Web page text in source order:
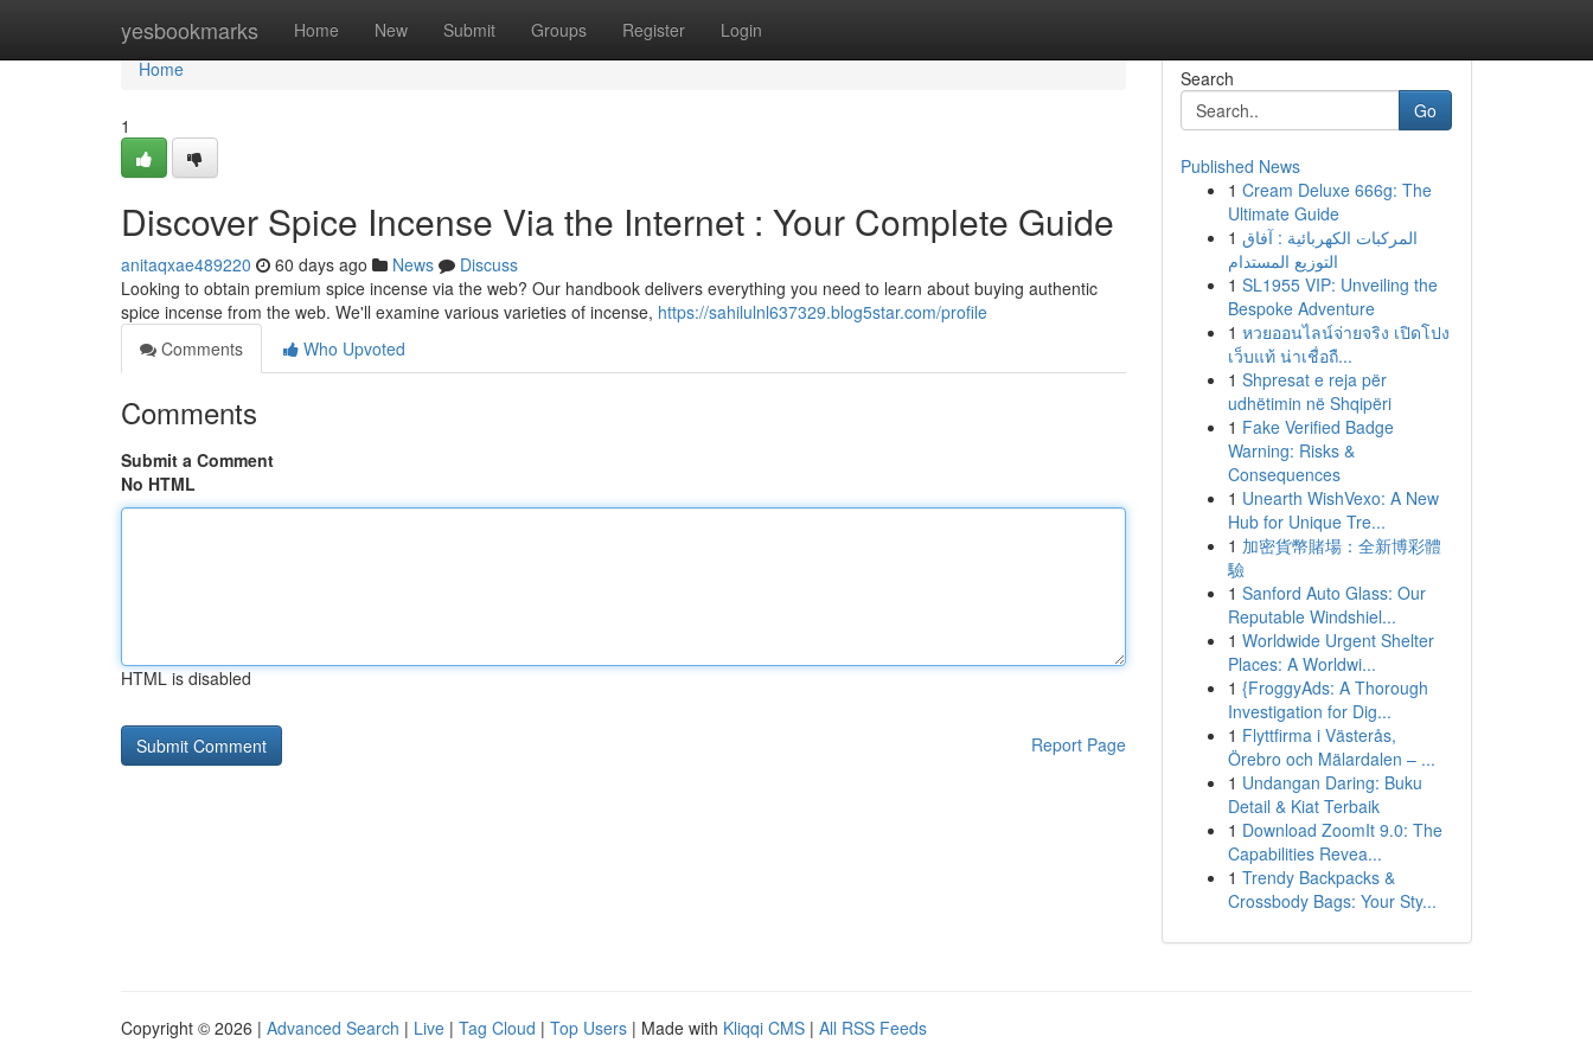
yesbookmarks Home New Submit Groups Register Login
Home
Home
1
Discover Spice Incense Via the Internet : Your Complete Guide
anitaqxae489220 60 days ago News
Discuss
Looking to obtain premium spice incense via the web? Our handbook delivers everything you need to learn about buying authentic
spice incense from the web. We'll examine various varieties of incense, https://sahilulnl637329.blog5star.com/profile
Comments
Who Upvoted
Comments
Submit a Comment
No HTML
HTML is disabled
Report Page
Search
Go
Published News
1 Cream Deluxe 666g: The
Ultimate Guide
1 المركبات الكهربائية : آفاق
التوزيع المستدام
1 SL1955 VIP: Unveiling the
Bespoke Adventure
1 หวยออนไลน์จ่ายจริง เปิดโปง
เว็บแท้ น่าเชื่อถื...
1 Shpresat e reja për
udhëtimin në Shqipëri
1 Fake Verified Badge
Warning: Risks &
Consequences
1 Unearth WishVexo: A New
Hub for Unique Tre...
1 加密貨幣賭場：全新博彩體
驗
1 Sanford Auto Glass: Our
Reputable Windshiel...
1 Worldwide Urgent Shelter
Places: A Worldwi...
1 {FroggyAds: A Thorough
Investigation for Dig...
1 Flyttfirma i Västerås,
Örebro och Mälardalen – ...
1 Undangan Daring: Buku
Detail & Kiat Terbaik
1 Download ZoomIt 9.0: The
Capabilities Revea...
1 Trendy Backpacks &
Crossbody Bags: Your Sty...
Copyright © 2026 | Advanced Search | Live | Tag Cloud | Top Users | Made with Kliqqi CMS | All RSS Feeds